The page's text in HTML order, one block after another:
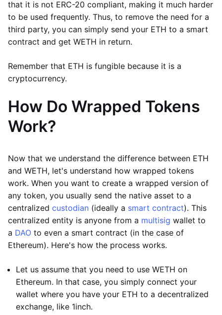
that it is not ERC-20 compliant, making it much harder
to be used frequently. Thus, to remove the need for a
third party, you can simply send your ETH to a smart
contract and get WETH in return.
Remember that ETH is fungible because it is a
cryptocurrency.
How Do Wrapped Tokens
Work?
Now that we understand the difference between ETH
and WETH, let's understand how wrapped tokens
work. When you want to create a wrapped version of
any token, you usually send the native asset to a
centralized custodian (ideally a smart contract). This
centralized entity is anyone from a multisig wallet to
a DAO to even a smart contract (in the case of
Ethereum). Here's how the process works.
Let us assume that you need to use WETH on
Ethereum. In that case, you simply connect your
wallet where you have your ETH to a decentralized
exchange, like 1inch.